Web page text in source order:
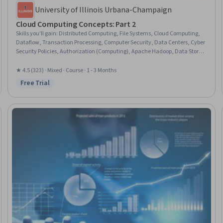
University of Illinois Urbana-Champaign
Cloud Computing Concepts: Part 2
Skills you'll gain: Distributed Computing, File Systems, Cloud Computing,
Dataflow, Transaction Processing, Computer Security, Data Centers, Cyber
Security Policies, Authorization (Computing), Apache Hadoop, Data Store,
Data Integrity, Encryption, File Management, Graph Theory
★ 4.5 (323) · Mixed · Course · 1 - 3 Months
Status: Free Trial
Free Trial